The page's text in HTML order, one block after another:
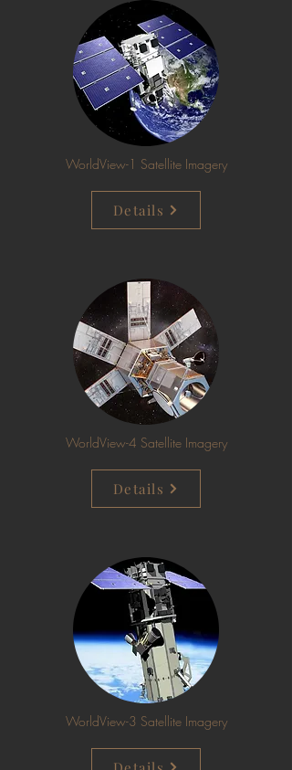
WorldView-1 Satellite Imagery
Details
WorldView-4 Satellite Imagery
Details
WorldView-3 Satellite Imagery